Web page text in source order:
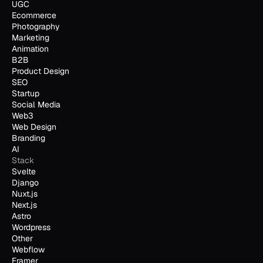
UGC
Ecommerce
Photography
Marketing
Animation
B2B
Product Design
SEO
Startup
Social Media
Web3
Web Design
Branding
AI
Stack
Svelte
Django
Nuxt.js
Next.js
Astro
Wordpress
Other
Webflow
Framer